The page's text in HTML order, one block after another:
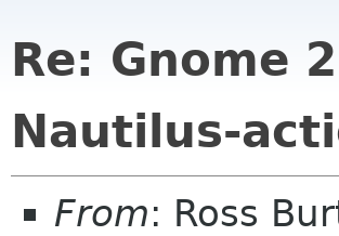
Re: Gnome
Nautilus-
From: Ross